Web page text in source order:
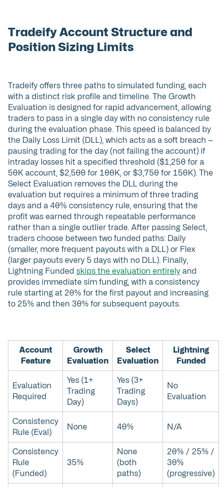
Tradeify Account Structure and
Position Sizing Limits
Tradeify offers three paths to simulated funding, each
with a distinct risk profile and timeline. The Growth
Evaluation is designed for rapid advancement, allowing
traders to pass in a single day with no consistency rule
during the evaluation phase. This speed is balanced by
the Daily Loss Limit (DLL), which acts as a soft breach —
pausing trading for the day (not failing the account) if
intraday losses hit a specified threshold ($1,250 for a
50K account, $2,500 for 100K, or $3,750 for 150K). The
Select Evaluation removes the DLL during the
evaluation but requires a minimum of three trading
days and a 40% consistency rule, ensuring that the
profit was earned through repeatable performance
rather than a single outlier trade. After passing Select,
traders choose between two funded paths: Daily
(smaller, more frequent payouts with a DLL) or Flex
(larger payouts every 5 days with no DLL). Finally,
Lightning Funded skips the evaluation entirely and
provides immediate sim funding, with a consistency
rule starting at 20% for the first payout and increasing
to 25% and then 30% for subsequent payouts.
Account
Feature
Growth
Evaluation
Select
Evaluation
Lightning
Funded
Evaluation
Required
Yes (1+
Trading
Day)
Yes (3+
Trading
Days)
No
Evaluation
Consistency
Rule (Eval)
None 40% N/A
Consistency
Rule
(Funded)
35%
None
(both
paths)
20% / 25% /
30%
(progressive)